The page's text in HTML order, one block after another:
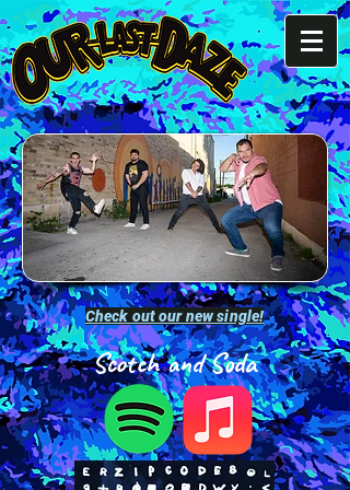
Check out our new single!
Scotch and Soda